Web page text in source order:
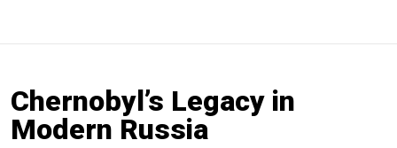
Chernobyl’s Legacy in
Modern Russia